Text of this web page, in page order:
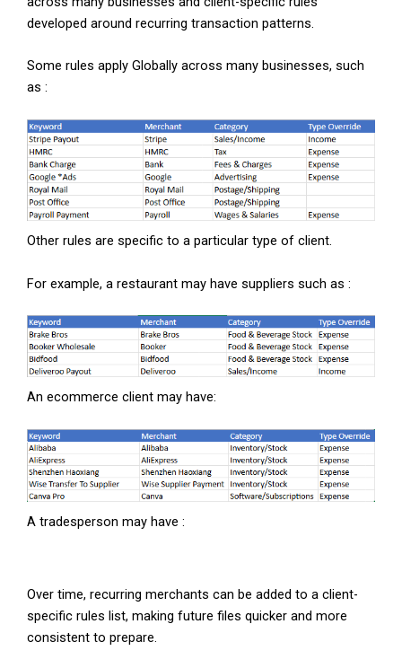
developed around recurring transaction patterns.
Some rules apply Globally across many businesses, such
as :
Other rules are specific to a particular type of client.
For example, a restaurant may have suppliers such as :
An ecommerce client may have:
A tradesperson may have :
Over time, recurring merchants can be added to a client-
specific rules list, making future files quicker and more
consistent to prepare.